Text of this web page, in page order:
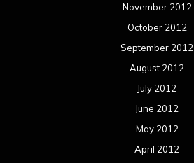
November 2012
October 2012
September 2012
August 2012
July 2012
June 2012
May 2012
April 2012